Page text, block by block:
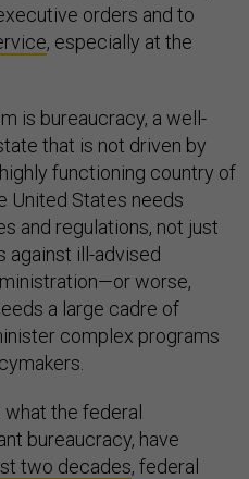
orders and to
, especially at the
is bureaucracy, a well-
that is not driven by
functioning country of
United States needs
and regulations, not just
against ill-advised
worse,
a large cadre of
complex programs
what the federal
bureaucracy, have
two decades, federal